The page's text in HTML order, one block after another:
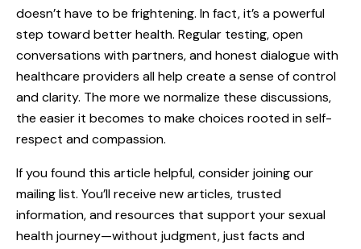
doesn’t have to be frightening. In fact, it’s a powerful
step toward better health. Regular testing, open
conversations with partners, and honest dialogue with
healthcare providers all help create a sense of control
and clarity. The more we normalize these discussions,
the easier it becomes to make choices rooted in self-
respect and compassion.
If you found this article helpful, consider joining our
mailing list. You’ll receive new articles, trusted
information, and resources that support your sexual
health journey—without judgment, just facts and